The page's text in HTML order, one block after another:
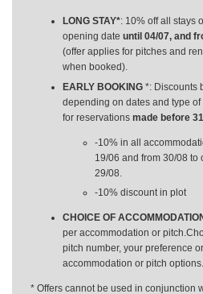
LONG STAY*: 10% off all stays
opening dateuntil 04/07, and
(offer applies for pitches and
when booked).
EARLY BOOKING *: Discounts
depending on dates and type
for reservationsmade before
-10% in all
19/06 and from 30/08 to
29/08.
-10% discount in plot
CHOICE OF
per accommodation or
pitch number, your preference
accommodation or pitch options.
* Offers cannot be used in conjunction